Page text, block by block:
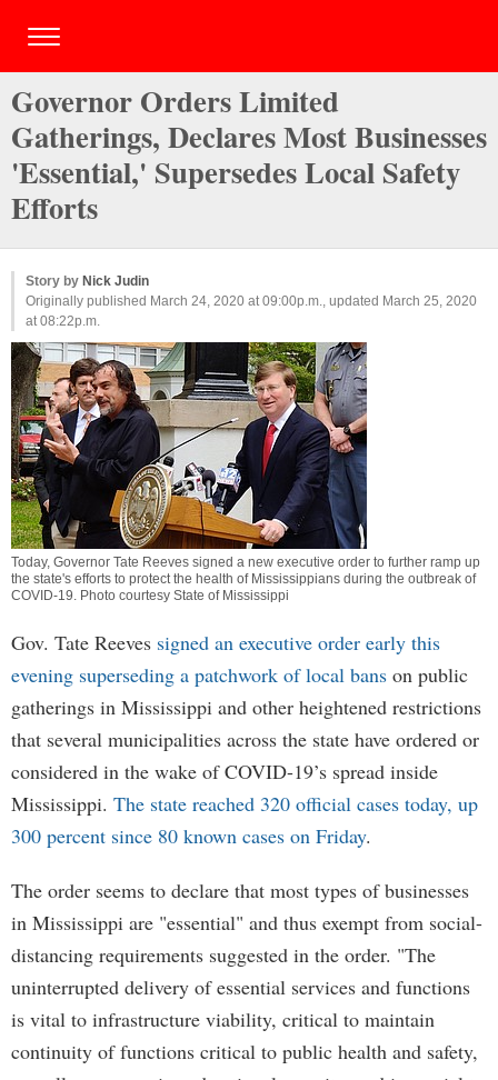
Governor Orders Limited
Gatherings, Declares Most Businesses
'Essential,' Supersedes Local Safety
Efforts
Story by Nick Judin
Originally published March 24, 2020 at 09:00p.m., updated March 25, 2020
at 08:22p.m.
Today, Governor Tate Reeves signed a new executive order to further ramp up
the state's efforts to protect the health of Mississippians during the outbreak of
COVID-19. Photo courtesy State of Mississippi
Gov. Tate Reeves signed an executive order early this
evening superseding a patchwork of local bans on public
gatherings in Mississippi and other heightened restrictions
that several municipalities across the state have ordered or
considered in the wake of COVID-19’s spread inside
Mississippi. The state reached 320 official cases today, up
300 percent since 80 known cases on Friday.
The order seems to declare that most types of businesses
in Mississippi are "essential" and thus exempt from social-
distancing requirements suggested in the order. "The
uninterrupted delivery of essential services and functions
is vital to infrastructure viability, critical to maintain
continuity of functions critical to public health and safety,